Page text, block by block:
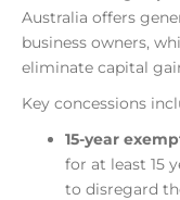
Australia offers
business owners,
eliminate capital
Key concessions
15-year
for at least 15
to disregard